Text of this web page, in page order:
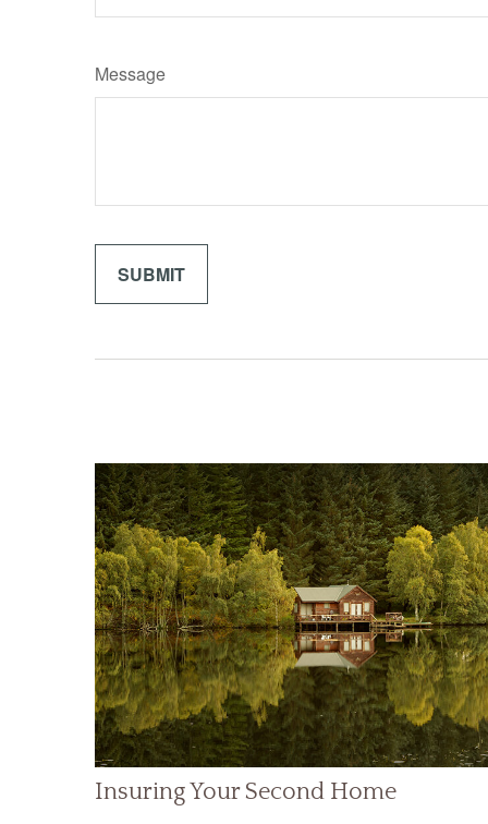
Message
Insuring Your Second Home